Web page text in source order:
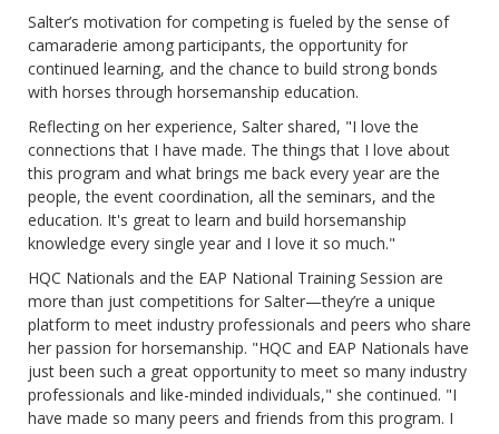
Salter’s motivation for competing is fueled by the sense of
camaraderie among participants, the opportunity for
continued learning, and the chance to build strong bonds
with horses through horsemanship education.
Reflecting on her experience, Salter shared, "I love the
connections that I have made. The things that I love about
this program and what brings me back every year are the
people, the event coordination, all the seminars, and the
education. It's great to learn and build horsemanship
knowledge every single year and I love it so much."
HQC Nationals and the EAP National Training Session are
more than just competitions for Salter—they’re a unique
platform to meet industry professionals and peers who share
her passion for horsemanship. "HQC and EAP Nationals have
just been such a great opportunity to meet so many industry
professionals and like-minded individuals," she continued. "I
have made so many peers and friends from this program. I